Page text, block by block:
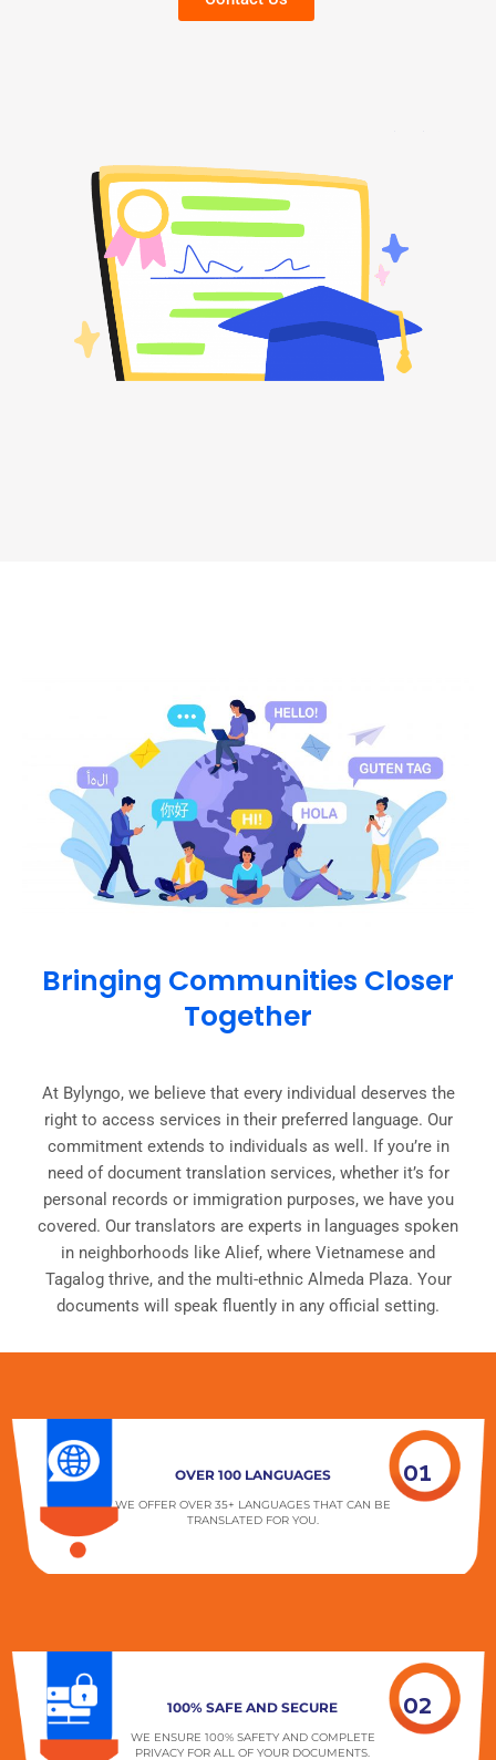
Bringing Communities Closer
Together
At Bylyngo, we believe that every individual deserves the
right to access services in their preferred language. Our
commitment extends to individuals as well. If you’re in
need of document translation services, whether it’s for
personal records or immigration purposes, we have you
covered. Our translators are experts in languages spoken
in neighborhoods like Alief, where Vietnamese and
Tagalog thrive, and the multi-ethnic Almeda Plaza. Your
documents will speak fluently in any official setting.
OVER 100 LANGUAGES
WE OFFER OVER 35+ LANGUAGES THAT CAN BE
TRANSLATED FOR YOU.
01
100% SAFE AND SECURE
WE ENSURE 100% SAFETY AND COMPLETE
PRIVACY FOR ALL OF YOUR DOCUMENTS.
02